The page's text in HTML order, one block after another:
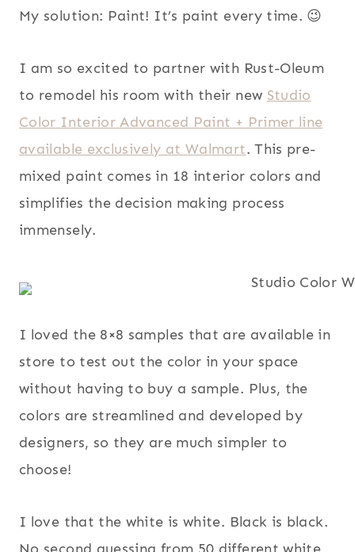
My solution: Paint! It’s paint every time. 😉
I am so excited to partner with Rust-Oleum
to remodel his room with their new Studio
Color Interior Advanced Paint + Primer line
available exclusively at Walmart. This pre-
mixed paint comes in 18 interior colors and
simplifies the decision making process
immensely.
I loved the 8×8 samples that are available in
store to test out the color in your space
without having to buy a sample. Plus, the
colors are streamlined and developed by
designers, so they are much simpler to
choose!
I love that the white is white. Black is black.